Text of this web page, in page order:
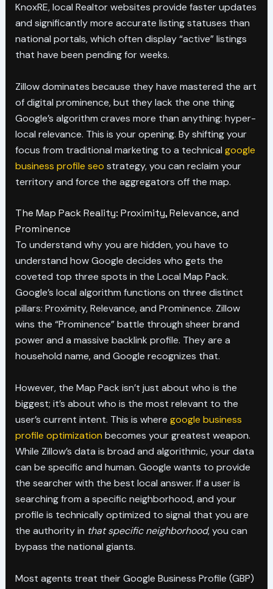
KnoxRE, local Realtor websites provide faster updates
and significantly more accurate listing statuses than
national portals, which often display “active” listings
that have been pending for weeks.
Zillow dominates because they have mastered the art
of digital prominence, but they lack the one thing
Google’s algorithm craves more than anything: hyper-
local relevance. This is your opening. By shifting your
focus from traditional marketing to a technical google
business profile seo strategy, you can reclaim your
territory and force the aggregators off the map.
The Map Pack Reality: Proximity, Relevance, and
Prominence
To understand why you are hidden, you have to
understand how Google decides who gets the
coveted top three spots in the Local Map Pack.
Google’s local algorithm functions on three distinct
pillars: Proximity, Relevance, and Prominence. Zillow
wins the “Prominence” battle through sheer brand
power and a massive backlink profile. They are a
household name, and Google recognizes that.
However, the Map Pack isn’t just about who is the
biggest; it’s about who is the most relevant to the
user’s current intent. This is where google business
profile optimization becomes your greatest weapon.
While Zillow’s data is broad and algorithmic, your data
can be specific and human. Google wants to provide
the searcher with the best local answer. If a user is
searching from a specific neighborhood, and your
profile is technically optimized to signal that you are
the authority in that specific neighborhood, you can
bypass the national giants.
Most agents treat their Google Business Profile (GBP)